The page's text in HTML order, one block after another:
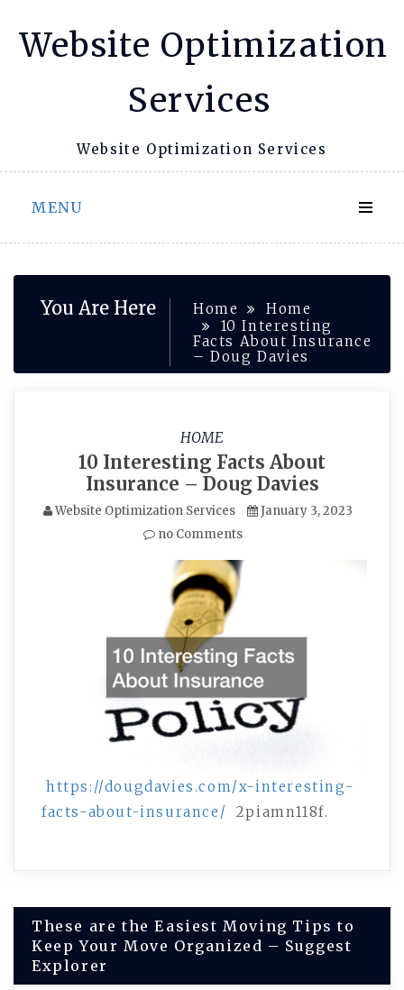
Website Optimization
Services
Website Optimization Services
MENU
You Are Here Home
Home
10 Interesting
Facts About Insurance
– Doug Davies
HOME
10 Interesting Facts About
Insurance – Doug Davies
Website Optimization Services
January 3, 2023
no Comments
https://dougdavies.com/x-interesting-
facts-about-insurance/
2piamn118f.
Post
navigation
These are the Easiest Moving Tips to
Keep Your Move Organized – Suggest
Explorer